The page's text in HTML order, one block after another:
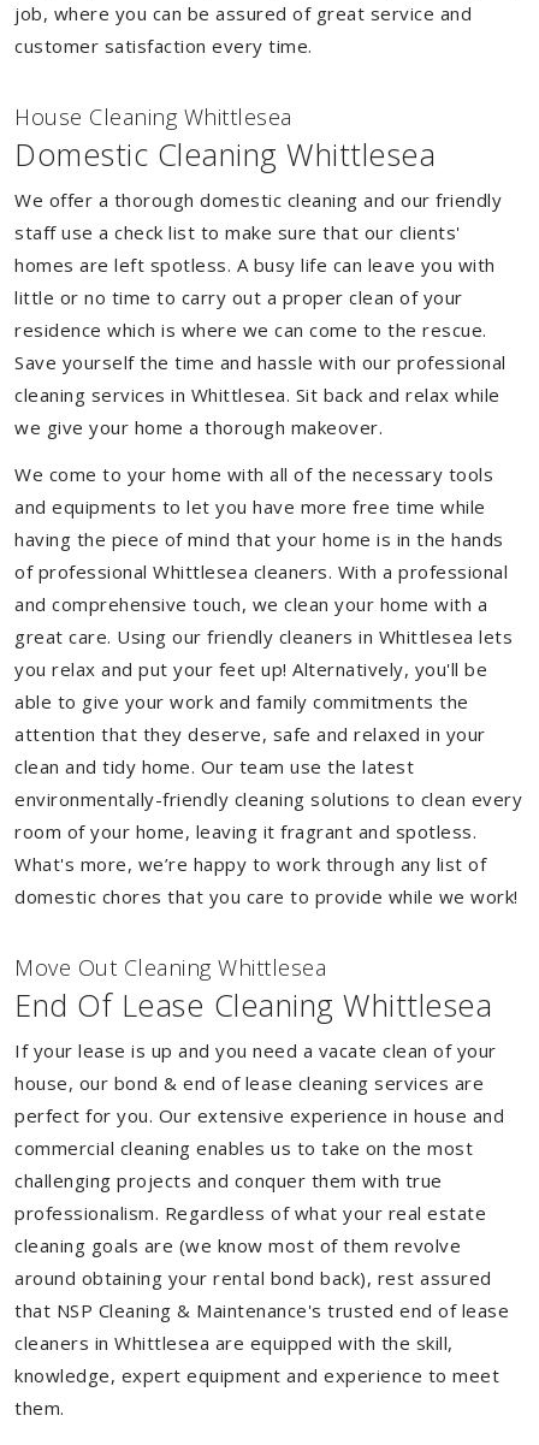
job, where you can be assured of great service and
customer satisfaction every time.
House Cleaning Whittlesea
Domestic Cleaning Whittlesea
We offer a thorough domestic cleaning and our friendly
staff use a check list to make sure that our clients'
homes are left spotless. A busy life can leave you with
little or no time to carry out a proper clean of your
residence which is where we can come to the rescue.
Save yourself the time and hassle with our professional
cleaning services in Whittlesea. Sit back and relax while
we give your home a thorough makeover.
We come to your home with all of the necessary tools
and equipments to let you have more free time while
having the piece of mind that your home is in the hands
of professional Whittlesea cleaners. With a professional
and comprehensive touch, we clean your home with a
great care. Using our friendly cleaners in Whittlesea lets
you relax and put your feet up! Alternatively, you'll be
able to give your work and family commitments the
attention that they deserve, safe and relaxed in your
clean and tidy home. Our team use the latest
environmentally-friendly cleaning solutions to clean every
room of your home, leaving it fragrant and spotless.
What's more, we’re happy to work through any list of
domestic chores that you care to provide while we work!
Move Out Cleaning Whittlesea
End Of Lease Cleaning Whittlesea
If your lease is up and you need a vacate clean of your
house, our bond & end of lease cleaning services are
perfect for you. Our extensive experience in house and
commercial cleaning enables us to take on the most
challenging projects and conquer them with true
professionalism. Regardless of what your real estate
cleaning goals are (we know most of them revolve
around obtaining your rental bond back), rest assured
that NSP Cleaning & Maintenance's trusted end of lease
cleaners in Whittlesea are equipped with the skill,
knowledge, expert equipment and experience to meet
them.